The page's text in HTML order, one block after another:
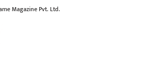
Magazine Pvt. Ltd.